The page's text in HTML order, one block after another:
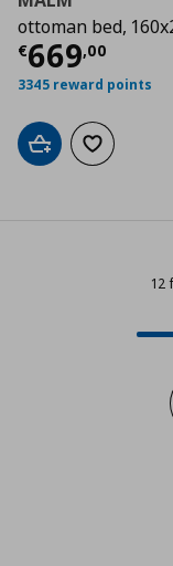
ottoman bed,
€669,00
Τρέχουσα
3345 reward points
Add to cart
Add to
12